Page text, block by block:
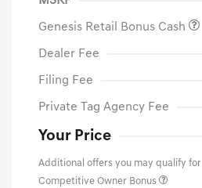
Genesis Retail Bonus Cash
Dealer Fee
Filing Fee
Private Tag Agency Fee
Your Price
Additional offers you may qualify for
Competitive Owner Bonus